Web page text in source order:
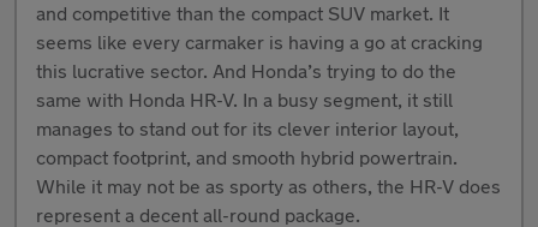
and competitive than the compact SUV market. It
seems like every carmaker is having a go at cracking
this lucrative sector. And Honda’s trying to do the
same with Honda HR-V. In a busy segment, it still
manages to stand out for its clever interior layout,
compact footprint, and smooth hybrid powertrain.
While it may not be as sporty as others, the HR-V does
represent a decent all-round package.